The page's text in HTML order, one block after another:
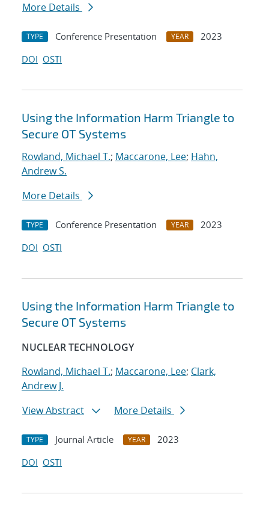
More Details
TYPE Conference Presentation YEAR
2023
DOI OSTI
Using the Information Harm Triangle to
Secure OT Systems
Rowland, Michael T.; Maccarone, Lee; Hahn,
Andrew S.
More Details
TYPE Conference Presentation YEAR
2023
DOI OSTI
Using the Information Harm Triangle to
Secure OT Systems
NUCLEAR TECHNOLOGY
Rowland, Michael T.; Maccarone, Lee; Clark,
Andrew J.
View Abstract
More Details
TYPE Journal Article YEAR
2023
DOI OSTI